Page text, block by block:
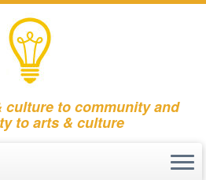
culture to community and
to arts & culture